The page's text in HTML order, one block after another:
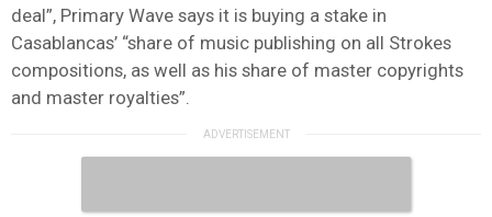
deal”, Primary Wave says it is buying a stake in
Casablancas’ “share of music publishing on all Strokes
compositions, as well as his share of master copyrights
and master royalties”.